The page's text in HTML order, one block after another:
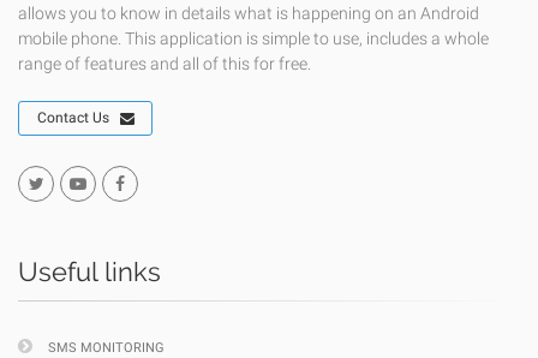
allows you to know in details what is happening on an Android
mobile phone. This application is simple to use, includes a whole
range of features and all of this for free.
Contact Us
Useful links
SMS MONITORING